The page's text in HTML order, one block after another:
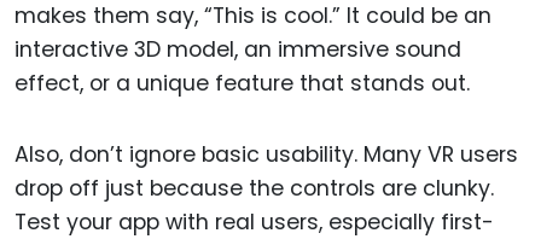
makes them say, “This is cool.” It could be an
interactive 3D model, an immersive sound
effect, or a unique feature that stands out.
Also, don’t ignore basic usability. Many VR users
drop off just because the controls are clunky.
Test your app with real users, especially first-